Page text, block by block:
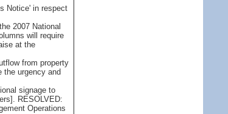
Notice' in respect
2007 National
will require
at the
from property
the urgency and
signage to
RESOLVED:
Operations